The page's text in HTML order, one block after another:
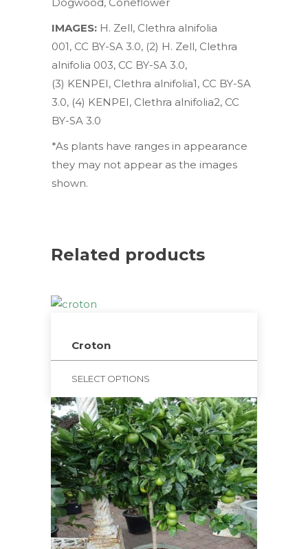
IMAGES: H. Zell, Clethra alnifolia
001, CC BY-SA 3.0, (2) H. Zell, Clethra
alnifolia 003, CC BY-SA 3.0,
(3) KENPEI, Clethra alnifolia1, CC BY-SA
3.0, (4) KENPEI, Clethra alnifolia2, CC
BY-SA 3.0
*As plants have ranges in appearance
they may not appear as the images
shown.
Related products
Croton
SELECT OPTIONS